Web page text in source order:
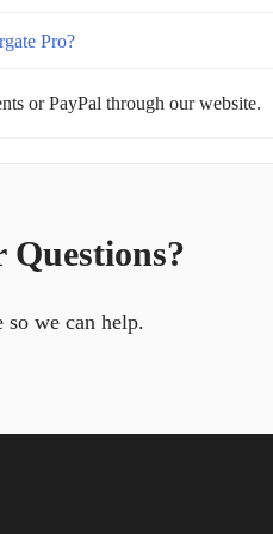
Pro?
or PayPal through our website.
Questions?
so we can help.